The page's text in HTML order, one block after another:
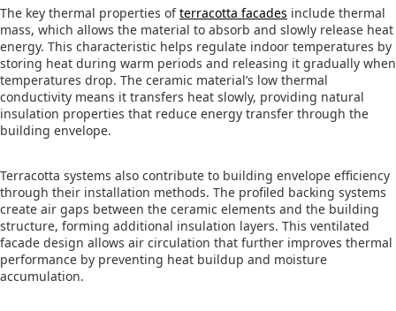
The key thermal properties ofterracotta facades include thermal
mass, which allows the material to absorb and slowly release heat
energy. This characteristic helps regulate indoor temperatures by
storing heat during warm periods and releasing it gradually when
temperatures drop. The ceramic material’s low thermal
conductivity means it transfers heat slowly, providing natural
insulation properties that reduce energy transfer through the
building envelope.
Terracotta systems also contribute to building envelope efficiency
through their installation methods. The profiled backing systems
create air gaps between the ceramic elements and the building
structure, forming additional insulation layers. This ventilated
facade design allows air circulation that further improves thermal
performance by preventing heat buildup and moisture
accumulation.